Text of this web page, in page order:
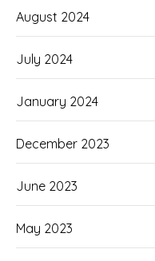
August 2024
July 2024
January 2024
December 2023
June 2023
May 2023